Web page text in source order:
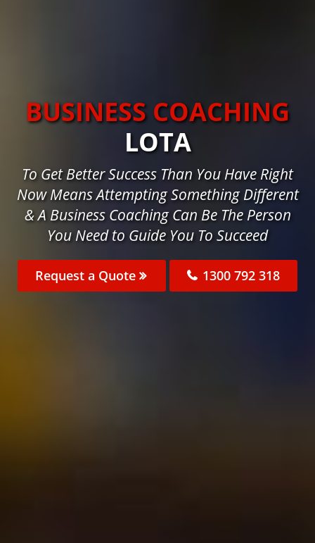
BUSINESS COACHING
LOTA
To Get Better Success Than You Have Right
Now Means Attempting Something Different
& A Business Coaching Can Be The Person
You Need to Guide You To Succeed
Request a Quote 1300 792 318